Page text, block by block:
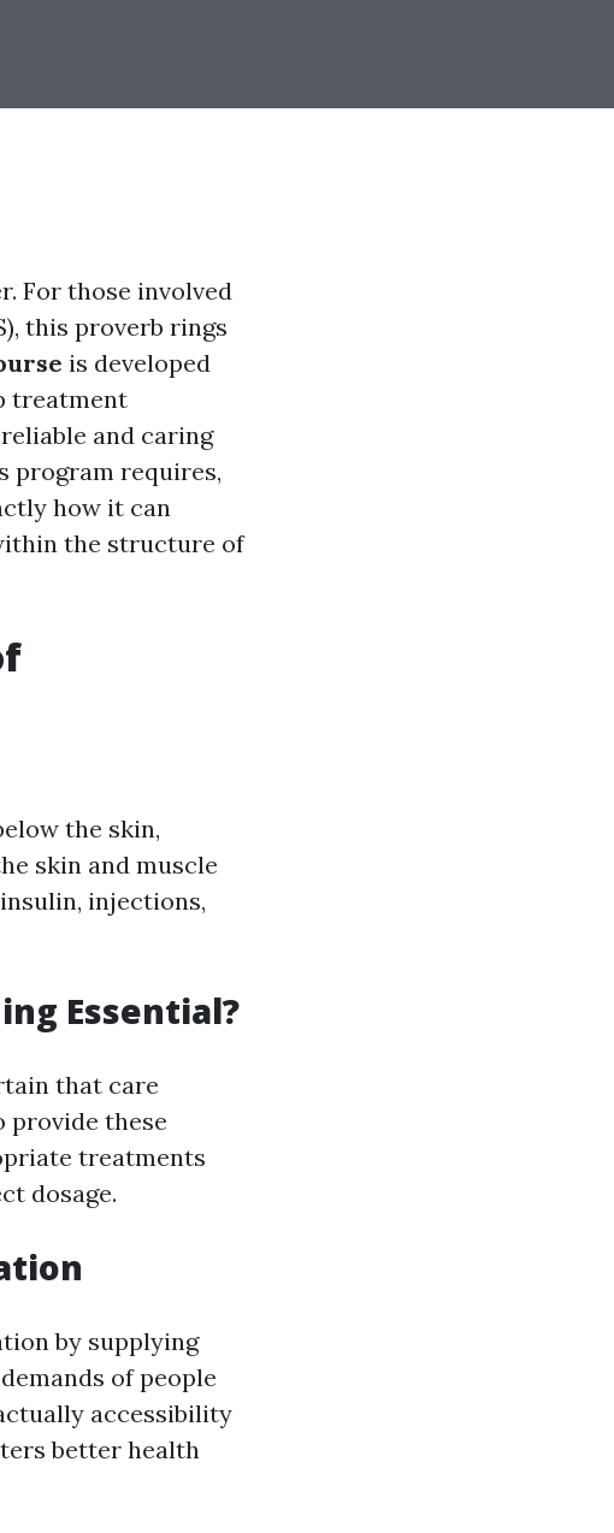
For those involved
this proverb rings
is developed
treatment
and caring
program requires,
how it can
the structure of
the skin,
skin and muscle
injections,
Essential?
that care
provide these
treatments
dosage.
by supplying
of people
accessibility
better health